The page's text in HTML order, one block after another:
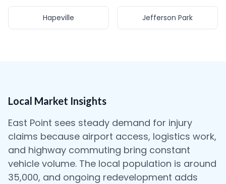
Hapeville Jefferson Park
Local Market Insights
East Point sees steady demand for injury
claims because airport access, logistics work,
and highway commuting bring constant
vehicle volume. The local population is around
35,000, and ongoing redevelopment adds